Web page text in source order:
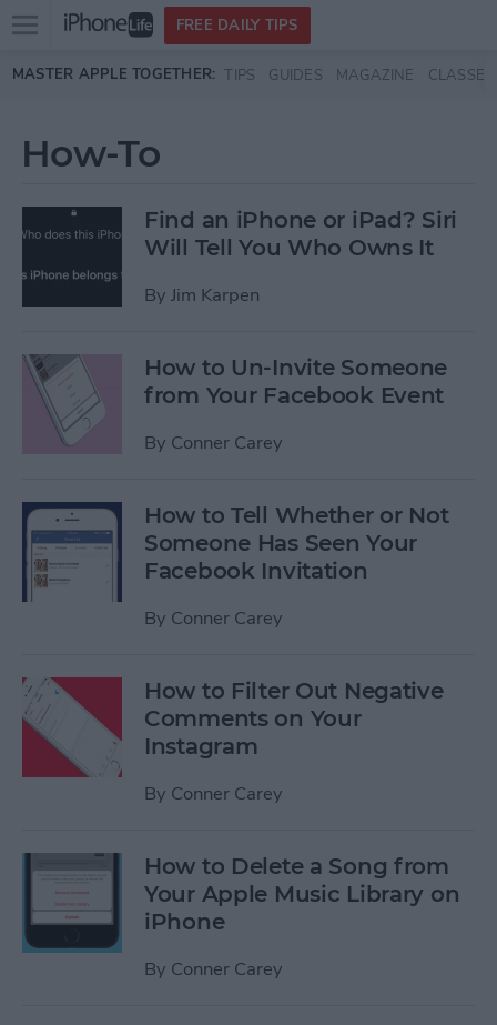
Skip to main content
Open
menu
FREE DAILY TIPS
MASTER APPLE TOGETHER: TIPS GUIDES MAGAZINE CLASSES
How-To
Find an iPhone or iPad? Siri
Will Tell You Who Owns It
By Jim Karpen
How to Un-Invite Someone
from Your Facebook Event
By Conner Carey
How to Tell Whether or Not
Someone Has Seen Your
Facebook Invitation
By Conner Carey
How to Filter Out Negative
Comments on Your
Instagram
By Conner Carey
How to Delete a Song from
Your Apple Music Library on
iPhone
By Conner Carey